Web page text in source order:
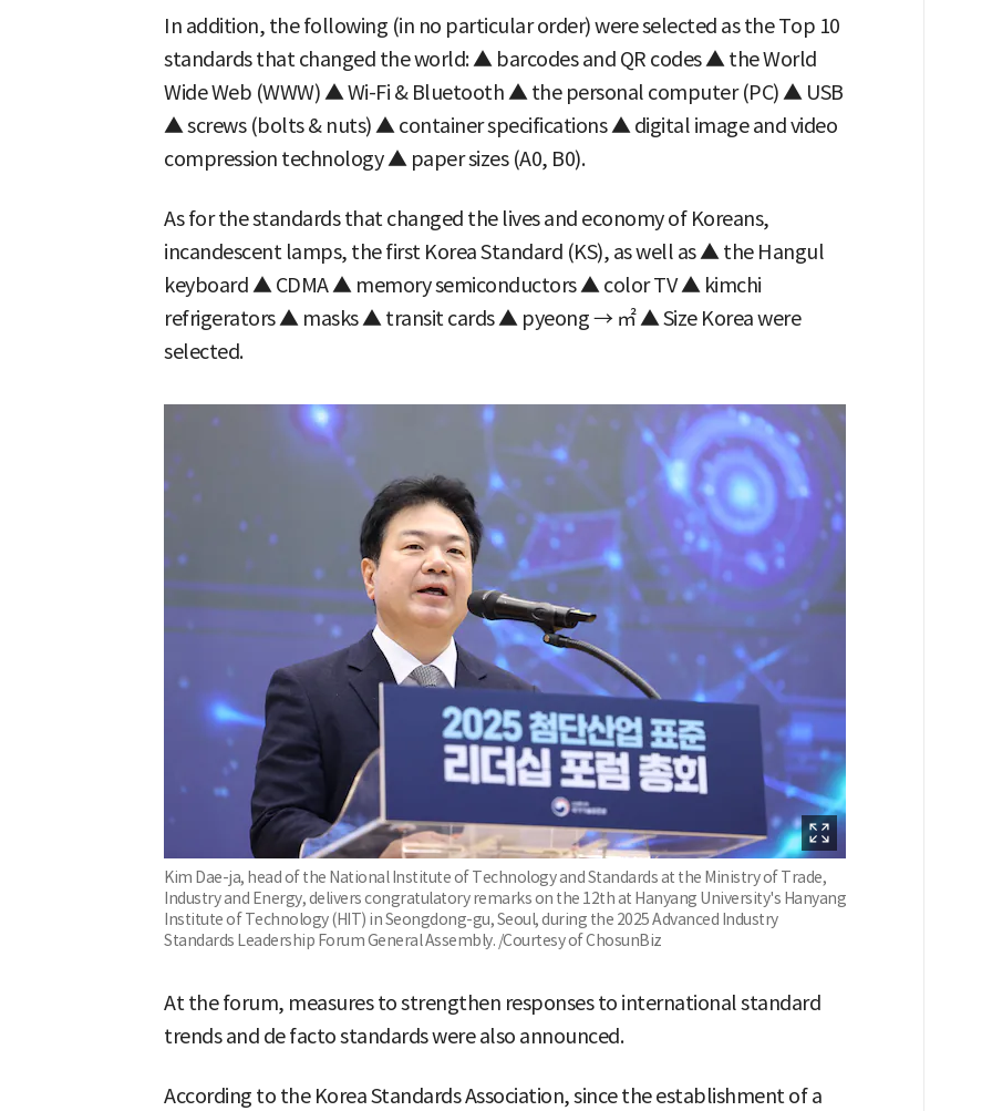
In addition, the following (in no particular order) were selected as the Top 10
standards that changed the world: ▲ barcodes and QR codes ▲ the World
Wide Web (WWW) ▲ Wi-Fi & Bluetooth ▲ the personal computer (PC) ▲ USB
▲ screws (bolts & nuts) ▲ container specifications ▲ digital image and video
compression technology ▲ paper sizes (A0, B0).
As for the standards that changed the lives and economy of Koreans,
incandescent lamps, the first Korea Standard (KS), as well as ▲ the Hangul
keyboard ▲ CDMA ▲ memory semiconductors ▲ color TV ▲ kimchi
refrigerators ▲ masks ▲ transit cards ▲ pyeong → ㎡ ▲ Size Korea were
selected.
Kim Dae-ja, head of the National Institute of Technology and Standards at the Ministry of Trade,
Industry and Energy, delivers congratulatory remarks on the 12th at Hanyang University's Hanyang
Institute of Technology (HIT) in Seongdong-gu, Seoul, during the 2025 Advanced Industry
Standards Leadership Forum General Assembly. /Courtesy of ChosunBiz
At the forum, measures to strengthen responses to international standard
trends and de facto standards were also announced.
According to the Korea Standards Association, since the establishment of a